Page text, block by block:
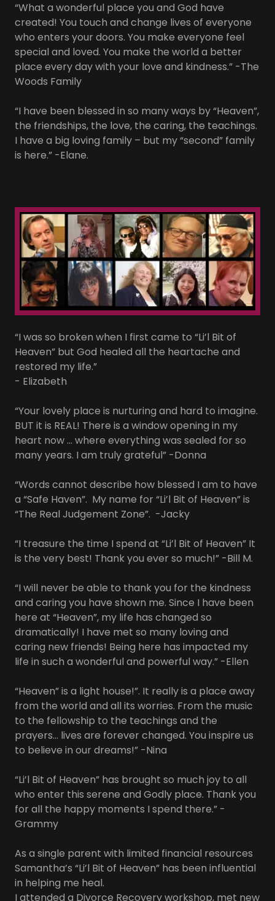
“What a wonderful place you and God have
created! You touch and change lives of everyone
who enters your doors. You make everyone feel
special and loved. You make the world a better
place every day with your love and kindness.” -The
Woods Family
“I have been blessed in so many ways by “Heaven”,
the friendships, the love, the caring, the teachings.
I have a big loving family – but my “second” family
is here.” -Elane.
“I was so broken when I first came to “Li’l Bit of
Heaven” but God healed all the heartache and
restored my life.”
- Elizabeth
“Your lovely place is nurturing and hard to imagine.
BUT it is REAL! There is a window opening in my
heart now ... where everything was sealed for so
many years. I am truly grateful” -Donna
“Words cannot describe how blessed I am to have
a “Safe Haven”. My name for “Li’l Bit of Heaven” is
“The Real Judgement Zone”. -Jacky
“I treasure the time I spend at “Li’l Bit of Heaven” It
is the very best! Thank you ever so much!” -Bill M.
“I will never be able to thank you for the kindness
and caring you have shown me. Since I have been
here at “Heaven”, my life has changed so
dramatically! I have met so many loving and
caring new friends! Being here has impacted my
life in such a wonderful and powerful way.” -Ellen
“Heaven” is a light house!”. It really is a place away
from the world and all its worries. From the music
to the fellowship to the teachings and the
prayers… lives are forever changed. You inspire us
to believe in our dreams!” -Nina
“Li’l Bit of Heaven” has brought so much joy to all
who enter this serene and Godly place. Thank you
for all the happy moments I spend there.” -
Grammy
As a single parent with limited financial resources
Samantha’s “Li’l Bit of Heaven” has been influential
in helping me heal.
I attended a Divorce Recovery workshop, met new